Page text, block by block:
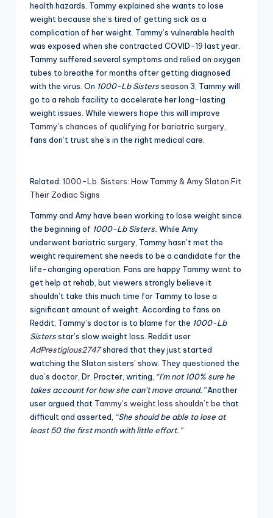
health hazards. Tammy explained she wants to lose
weight because she’s tired of getting sick as a
complication of her weight. Tammy’s vulnerable health
was exposed when she contracted COVID-19 last year.
Tammy suffered several symptoms and relied on oxygen
tubes to breathe for months after getting diagnosed
with the virus. On 1000-Lb Sistersseason 3, Tammy will
go to a rehab facility to accelerate her long-lasting
weight issues. While viewers hope this will improve
Tammy’s chances of qualifying for bariatric surgery
fans don’t trust she’s in the right medical care.
Related: 1000-Lb. Sisters: How Tammy & Amy Slaton Fit
Their Zodiac Signs
Tammy and Amy have been working to lose weight since
the beginning of 1000-Lb Sisters. While Amy
underwent bariatric surgery, Tammy hasn’t met the
weight requirement she needs to be a candidate for the
life-changing operation. Fans are happy Tammy went to
get help at rehab, but viewers strongly believe it
shouldn’t take this much time for Tammy to lose a
significant amount of weight. According to fans on
Reddit, Tammy’s doctor is to blame for the 1000-Lb
Sistersstar’s slow weight loss. Reddit user
AdPrestigious2747shared that they just started
watching the Slaton sisters’ show. They questioned the
duo’s doctor, Dr. Procter, writing, “I’m not 100% sure he
takes account for how she can’t move around.”Another
user argued that Tammy’s weight loss shouldn’t be that
difficult and asserted, “She should be able to lose at
least 50 the first month with little effort.”